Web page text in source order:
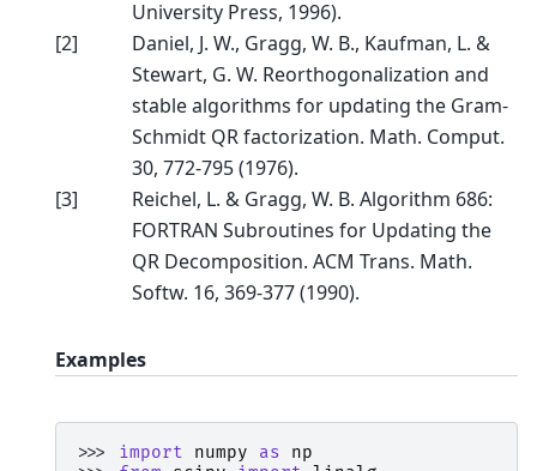
University Press, 1996).
[2]
Daniel, J. W., Gragg, W. B., Kaufman, L. &
Stewart, G. W. Reorthogonalization and
stable algorithms for updating the Gram-
Schmidt QR factorization. Math. Comput.
30, 772-795 (1976).
[3]
Reichel, L. & Gragg, W. B. Algorithm 686:
FORTRAN Subroutines for Updating the
QR Decomposition. ACM Trans. Math.
Softw. 16, 369-377 (1990).
Examples
>>> import numpy as
np